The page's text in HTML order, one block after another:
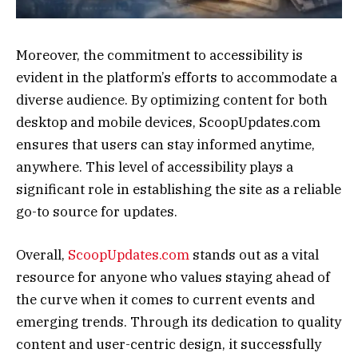
Moreover, the commitment to accessibility is
evident in the platform’s efforts to accommodate a
diverse audience. By optimizing content for both
desktop and mobile devices, ScoopUpdates.com
ensures that users can stay informed anytime,
anywhere. This level of accessibility plays a
significant role in establishing the site as a reliable
go-to source for updates.
Overall, ScoopUpdates.com stands out as a vital
resource for anyone who values staying ahead of
the curve when it comes to current events and
emerging trends. Through its dedication to quality
content and user-centric design, it successfully